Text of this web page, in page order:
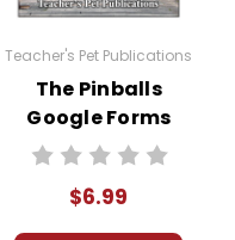
Teacher's Pet Publications
The Pinballs
Google Forms
Quizzes
$6.99